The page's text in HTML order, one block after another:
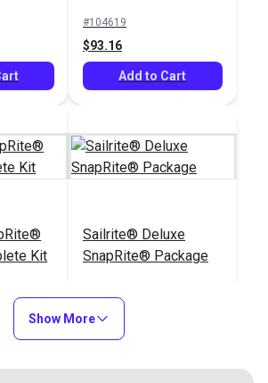
#104619
$93.16
Add to Cart
Kit
Sailrite® Deluxe
SnapRite® Package
$217.57
Add to Cart
Show More